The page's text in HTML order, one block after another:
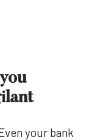
your bank